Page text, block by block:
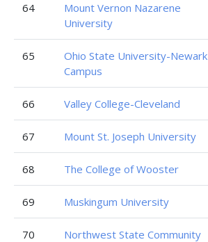
64
Mount Vernon Nazarene
University
65
Ohio State University-Newark
Campus
66 Valley College-Cleveland
67 Mount St. Joseph University
68 The College of Wooster
69 Muskingum University
70
Northwest State Community